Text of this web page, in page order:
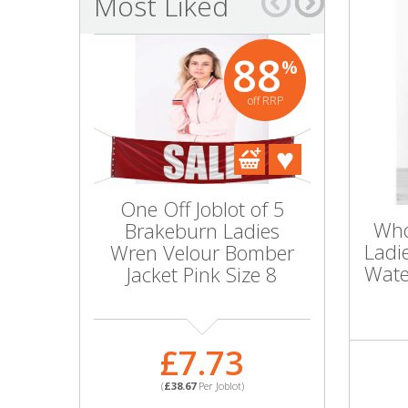
Bags & Handbags
Purses & Wallets
View All
Jewellery & Watches
Fashion Jewellery
Fine & Silver Jewellery
88%
off RRP
One Off Joblot of 5
Brakeburn Ladies
Wren Velour Bomber
Jacket Pink Size 8
£7.73
(£38.67Per Joblot)
10